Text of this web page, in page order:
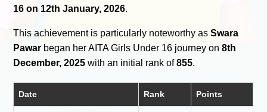
16 on 12th January, 2026.
This achievement is particularly noteworthy asSwara
Pawar began her AITA Girls Under 16 journey on8th
December, 2025 with an initial rank of855.
Date Rank Points